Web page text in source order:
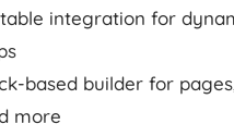
integration for
based builder for
more